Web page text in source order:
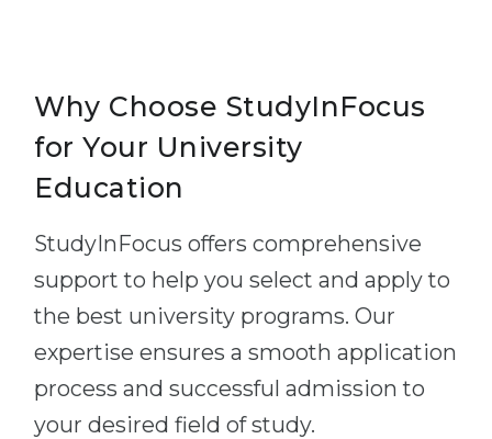
Why Choose StudyInFocus
for Your University
Education
StudyInFocus offers comprehensive
support to help you select and apply to
the best university programs. Our
expertise ensures a smooth application
process and successful admission to
your desired field of study.